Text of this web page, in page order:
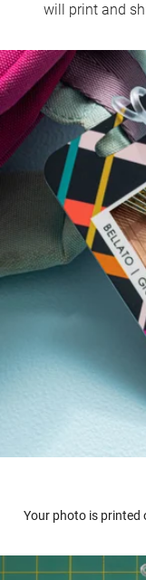
will print and
Your photo is printed